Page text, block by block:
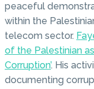
peaceful
within the
telecom sector.
of the Palestinian
Corruption’. His
documenting